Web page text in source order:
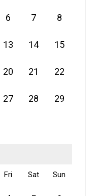
6 7 8
13 14 15
20 21 22
27 28 29
Fri Sat Sun